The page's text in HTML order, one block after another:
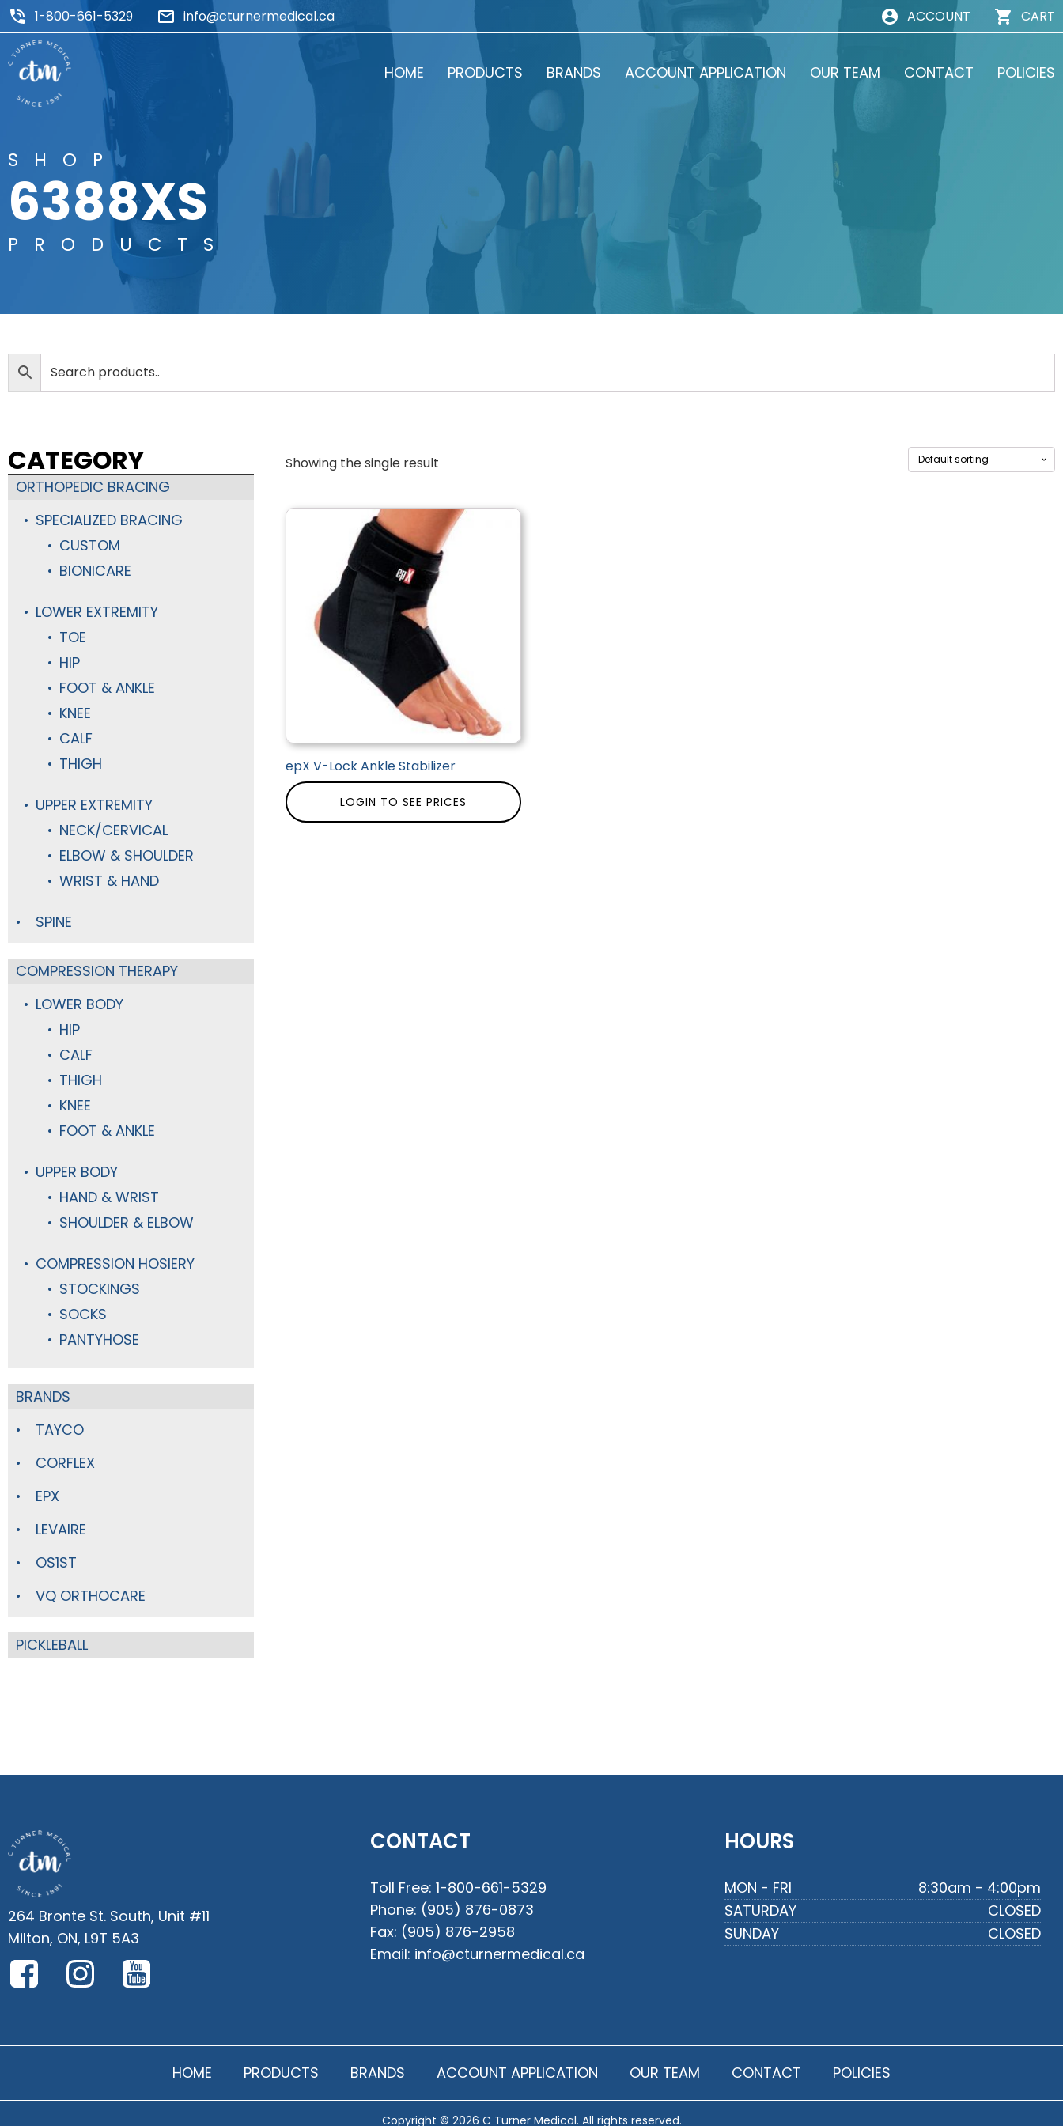
1-800-661-5329 info@cturnermedical.ca ACCOUNT CART
HOME PRODUCTS BRANDS ACCOUNT APPLICATION OUR TEAM CONTACT POLICIES
SHOP
6388XS
PRODUCTS
CATEGORY
ORTHOPEDIC BRACING
SPECIALIZED BRACING
CUSTOM
BIONICARE
LOWER EXTREMITY
TOE
HIP
FOOT & ANKLE
KNEE
CALF
THIGH
UPPER EXTREMITY
NECK/CERVICAL
ELBOW & SHOULDER
WRIST & HAND
SPINE
COMPRESSION THERAPY
LOWER BODY
HIP
CALF
THIGH
KNEE
FOOT & ANKLE
UPPER BODY
HAND & WRIST
SHOULDER & ELBOW
COMPRESSION HOSIERY
STOCKINGS
SOCKS
PANTYHOSE
BRANDS
TAYCO
CORFLEX
EPX
LEVAIRE
OS1ST
VQ ORTHOCARE
PICKLEBALL
Showing the single result
epX V-Lock Ankle Stabilizer
LOGIN TO SEE PRICES
264 Bronte St. South, Unit #11
Milton, ON, L9T 5A3
CONTACT
Toll Free: 1-800-661-5329
Phone: (905) 876-0873
Fax: (905) 876-2958
Email: info@cturnermedical.ca
HOURS
MON - FRI
8:30am - 4:00pm
SATURDAY
CLOSED
SUNDAY
CLOSED
HOME PRODUCTS BRANDS ACCOUNT APPLICATION OUR TEAM CONTACT POLICIES
Copyright © 2026 C Turner Medical. All rights reserved.